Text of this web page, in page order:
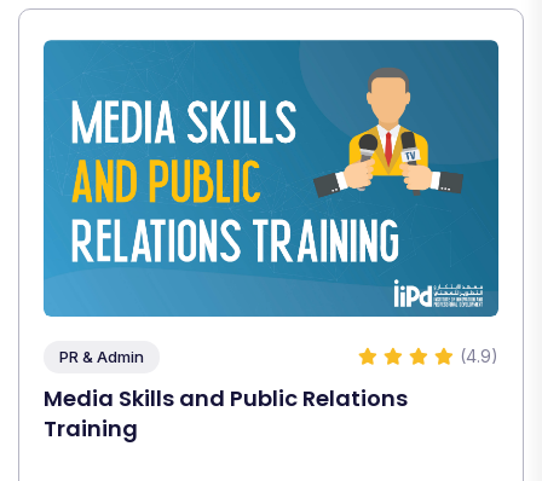
PR & Admin (4.9)
Media Skills and Public Relations
Training